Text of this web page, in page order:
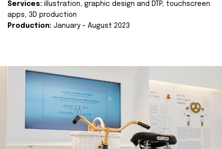
Services: illustration, graphic design and DTP, touchscreen
apps, 3D production
Production: January - August 2023